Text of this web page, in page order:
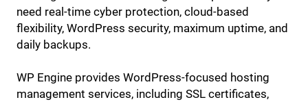
need real-time cyber protection, cloud-based
flexibility, WordPress security, maximum uptime, and
daily backups.
WP Engine provides WordPress-focused hosting
management services, including SSL certificates,